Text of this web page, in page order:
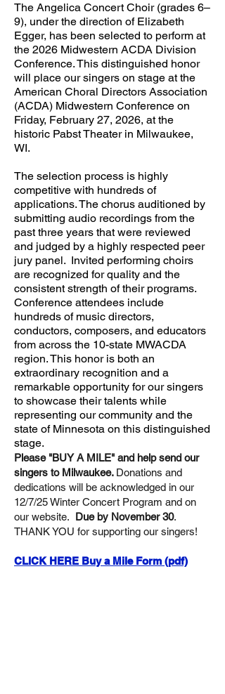
The Angelica Concert Choir (grades 6–
9), under the direction of Elizabeth
Egger, has been selected to perform at
the 2026 Midwestern ACDA Division
Conference. This distinguished honor
will place our singers on stage at the
American Choral Directors Association
(ACDA) Midwestern Conference on
Friday, February 27, 2026, at the
historic Pabst Theater in Milwaukee,
WI.
The selection process is highly
competitive with hundreds of
applications. The chorus auditioned by
submitting audio recordings from the
past three years that were reviewed
and judged by a highly respected peer
jury panel. Invited performing choirs
are recognized for quality and the
consistent strength of their programs.
Conference attendees include
hundreds of music directors,
conductors, composers, and educators
from across the 10-state MWACDA
region. This honor is both an
extraordinary recognition and a
remarkable opportunity for our singers
to showcase their talents while
representing our community and the
state of Minnesota on this distinguished
stage.
Please "BUY A MILE" and help send our
singers to Milwaukee. Donations and
dedications will be acknowledged in our
12/7/25 Winter Concert Program and on
our website. Due by November 30.
THANK YOU for supporting our singers!
CLICK HERE Buy a Mile Form (pdf)